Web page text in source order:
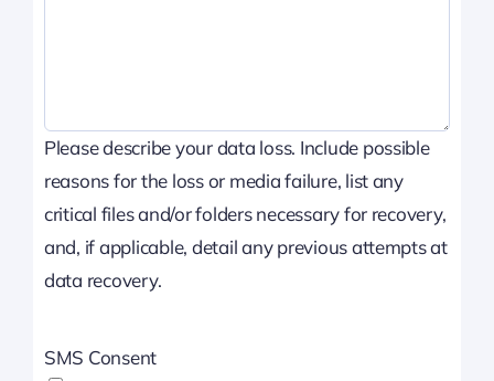
Please describe your data loss. Include possible
reasons for the loss or media failure, list any
critical files and/or folders necessary for recovery,
and, if applicable, detail any previous attempts at
data recovery.
SMS Consent